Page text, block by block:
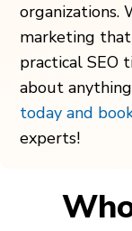
organizations.
marketing that
practical SEO
about
today and
experts!